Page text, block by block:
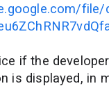
file/
if the
is displayed, in